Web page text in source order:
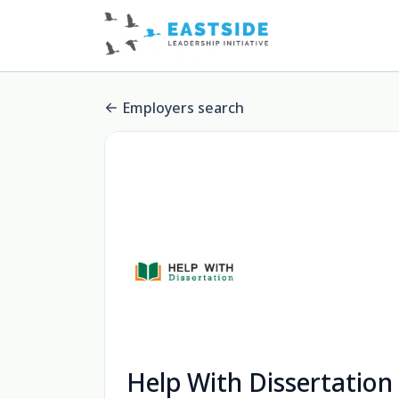
Employers search
Help With Dissertation